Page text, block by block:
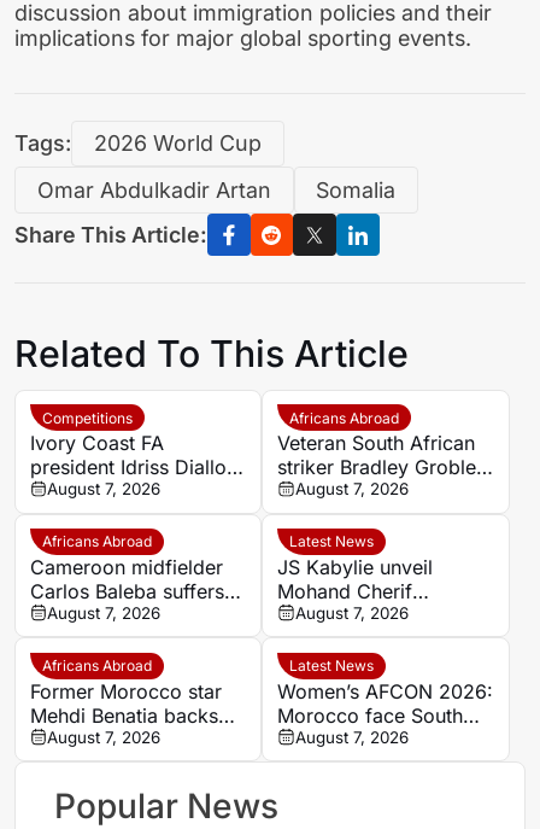
discussion about immigration policies and their
implications for major global sporting events.
Tags:
2026 World Cup
Omar Abdulkadir Artan
Somalia
Share This Article:
Related To This Article
Competitions
Ivory Coast FA
president Idriss Diallo
explains decision to
appoint Hervé Renard
for second Elephants
spell
August 7, 2026
Africans Abroad
Veteran South African
striker Bradley Grobler
completes Stellenbosch
FC move
August 7, 2026
Africans Abroad
Cameroon midfielder
Carlos Baleba suffers
injury blow
August 7, 2026
Latest News
JS Kabylie unveil
Mohand Cherif
Hannachi centre in
boost for Algerian
youth development
August 7, 2026
Africans Abroad
Former Morocco star
Mehdi Benatia backs
Ismael Saibari to
succeed at Bayern
Munich
August 7, 2026
Latest News
Women’s AFCON 2026:
Morocco face South
Africa again in quarter-
final draw
August 7, 2026
Popular News